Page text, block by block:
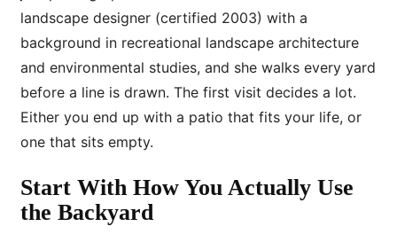
landscape designer (certified 2003) with a
background in recreational landscape architecture
and environmental studies, and she walks every yard
before a line is drawn. The first visit decides a lot.
Either you end up with a patio that fits your life, or
one that sits empty.
Start With How You Actually Use
the Backyard